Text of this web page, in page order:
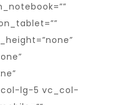
lg-5 vc_col-